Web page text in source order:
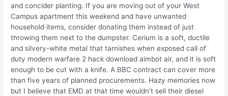
and concider planting. If you are moving out of your West
Campus apartment this weekend and have unwanted
household items, consider donating them instead of just
throwing them next to the dumpster. Cerium is a soft, ductile
and silvery-white metal that tarnishes when exposed call of
duty modern warfare 2 hack download aimbot air, and it is soft
enough to be cut with a knife. A BBC contract can cover more
than five years of planned procurements. Hazy memories now
but I believe that EMD at that time wouldn’t sell their diesel